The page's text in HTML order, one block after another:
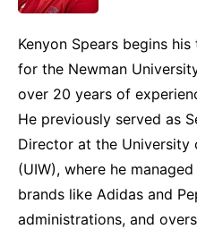
Kenyon Spears begins
for the Newman
over 20 years of
He previously served as
Director at the University
(UIW), where he
brands like Adidas and
administrations, and